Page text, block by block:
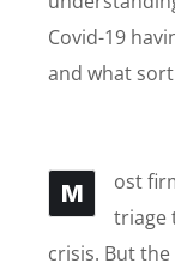
Covid-19
and what
M
ost
triage
crisis. But